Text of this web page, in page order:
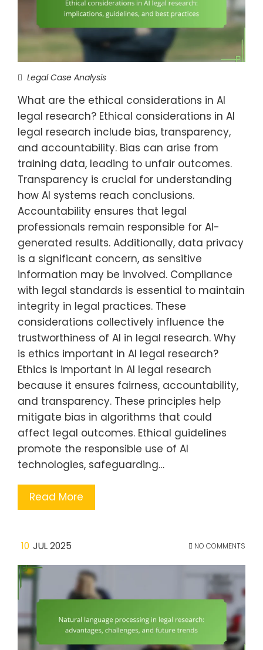
Legal Case Analysis
What are the ethical considerations in AI
legal research? Ethical considerations in AI
legal research include bias, transparency,
and accountability. Bias can arise from
training data, leading to unfair outcomes.
Transparency is crucial for understanding
how AI systems reach conclusions.
Accountability ensures that legal
professionals remain responsible for AI-
generated results. Additionally, data privacy
is a significant concern, as sensitive
information may be involved. Compliance
with legal standards is essential to maintain
integrity in legal practices. These
considerations collectively influence the
trustworthiness of AI in legal research. Why
is ethics important in AI legal research?
Ethics is important in AI legal research
because it ensures fairness, accountability,
and transparency. These principles help
mitigate bias in algorithms that could
affect legal outcomes. Ethical guidelines
promote the responsible use of AI
technologies, safeguarding…
Read More
10 JUL 2025 NO COMMENTS